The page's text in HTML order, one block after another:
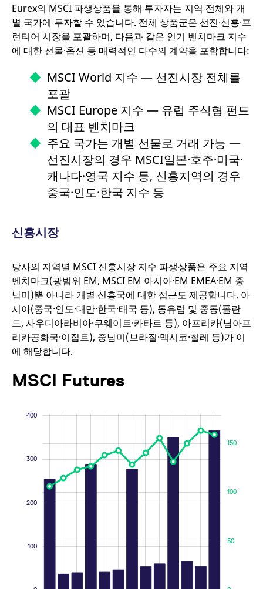
Eurex의 MSCI 파생상품을 통해 투자자는 지역 전체와 개
별 국가에 투자할 수 있습니다. 전체 상품군은 선진·신흥·프
런티어 시장을 포괄하며, 다음과 같은 인기 벤치마크 지수
에 대한 선물·옵션 등 매력적인 다수의 계약을 포함합니다:
MSCI World 지수 — 선진시장 전체를
포괄
MSCI Europe 지수 — 유럽 주식형 펀드
의 대표 벤치마크
주요 국가는 개별 선물로 거래 가능 —
선진시장의 경우 MSCI일본·호주·미국·
캐나다·영국 지수 등, 신흥지역의 경우
중국·인도·한국 지수 등
신흥시장
당사의 지역별 MSCI 신흥시장 지수 파생상품은 주요 지역
벤치마크(광범위 EM, MSCI EM 아시아·EM EMEA·EM 중
남미)뿐 아니라 개별 신흥국에 대한 접근도 제공합니다. 아
시아(중국·인도·대만·한국·태국 등), 동유럽 및 중동(폴란
드, 사우디아라비아·쿠웨이트·카타르 등), 아프리카(남아프
리카공화국·이집트), 중남미(브라질·멕시코·칠레 등)가 이
에 해당합니다.
MSCI Futures
200
100
200
300
400
100
150
50
Name / Domain Expiration Description
_pk_id.7.931a www.eurex.com 1년
This cookie name is
associated with the
Piwik open source web
analytics platform. It is
used to help website
measure site
_pk_ses is followed by
a reference code for
cookie.
_pk_ses.7.931a www.eurex.com 30분
This cookie name is
_pk_ses is followed by
a short series of
numbers and letters,
which is believed to be
a reference code for
the domain setting the
cookie.
_pk_id.7.d059 www.eurex.com 1년
This cookie name is
associated with the
where the prefix
a short series of
numbers and letters,
which is believed to be
a reference code for
the domain setting the
_pk_ses.7.d059 www.eurex.com 30분
This cookie name is
behaviour and
measure site
pattern type cookie,
Name / Domain Expiration Description
.youtube.com
out information
about how the end
user uses the
advertising that the
end user may have
VISITOR_INFO1_LIVE
Google LLC
.youtube.com
6개월
This is a cookie
bandwidth to
determine whether
you get the new
player interface or
the old.
Google LLC
.youtube.com
Session